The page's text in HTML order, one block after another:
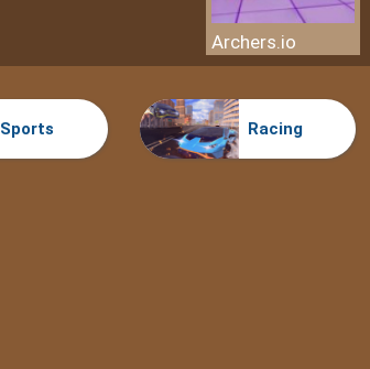
Archers.io
Sports Racing